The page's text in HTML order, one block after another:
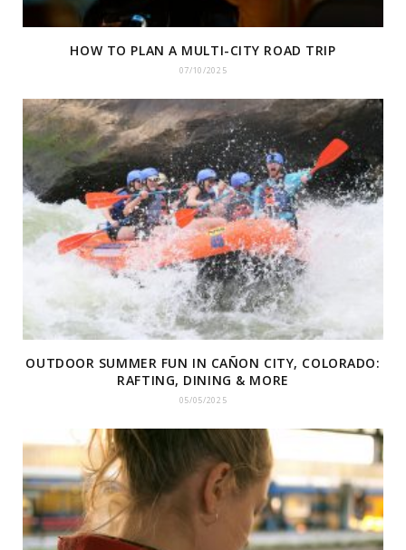
HOW TO PLAN A MULTI-CITY ROAD TRIP
07/10/2025
OUTDOOR SUMMER FUN IN CAÑON CITY, COLORADO:
RAFTING, DINING & MORE
05/05/2025